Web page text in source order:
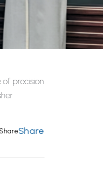
precision
Share